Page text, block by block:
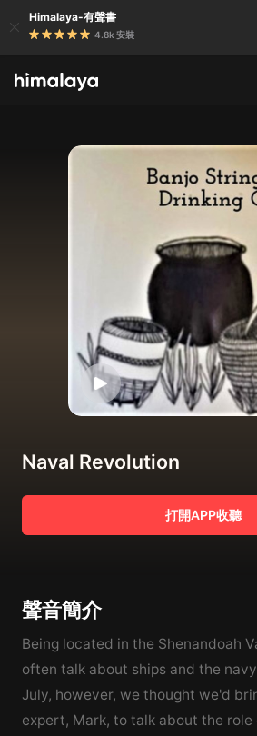
Himalaya-有聲書
4.8k 安裝
Naval Revolution
打開APP收聽
聲音簡介
Being located in the Shenandoah
often talk about ships and the
July, however, we thought we'd
expert, Mark, to talk about the role